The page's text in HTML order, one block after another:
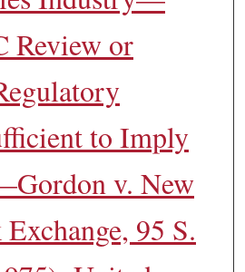
Review or
to Imply
v. New
95 S.